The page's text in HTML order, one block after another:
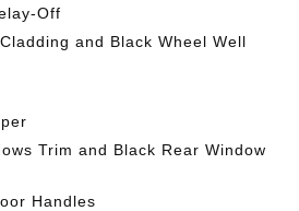
Off
and Black Wheel Well
Trim and Black Rear Window
Handles